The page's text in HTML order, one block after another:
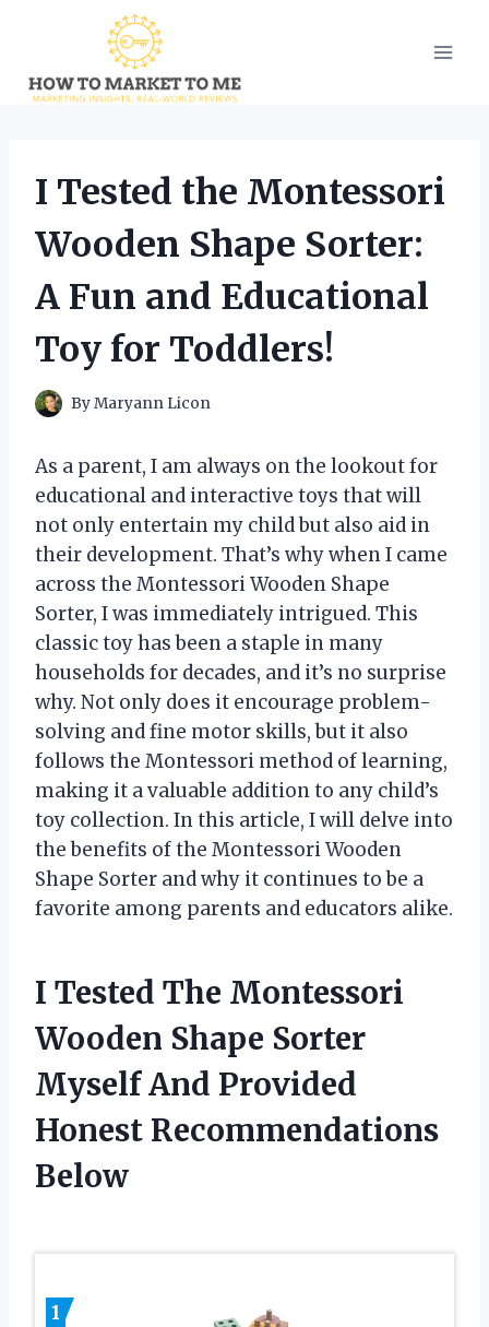
content
I Tested the Montessori
Wooden Shape Sorter:
A Fun and Educational
Toy for Toddlers!
ByMaryann Licon
As a parent, I am always on the lookout for
educational and interactive toys that will
not only entertain my child but also aid in
their development. That’s why when I came
across the Montessori Wooden Shape
Sorter, I was immediately intrigued. This
classic toy has been a staple in many
households for decades, and it’s no surprise
why. Not only does it encourage problem-
solving and fine motor skills, but it also
follows the Montessori method of learning,
making it a valuable addition to any child’s
toy collection. In this article, I will delve into
the benefits of the Montessori Wooden
Shape Sorter and why it continues to be a
favorite among parents and educators alike.
I Tested The Montessori
Wooden Shape Sorter
Myself And Provided
Honest Recommendations
Below
1